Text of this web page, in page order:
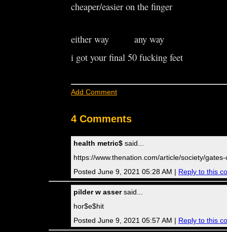
cheaper/easier on the finger
either way any way
i got your final 50 fucking feet
Add Comment
4 Comments
health metric$ said...
https://www.thenation.com/article/society/
Posted June 9, 2021 05:28 AM | Reply to this
pilder w assersaid...
hor$e$hit
Posted June 9, 2021 05:57 AM | Reply to this